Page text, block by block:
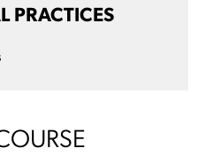
PRACTICES